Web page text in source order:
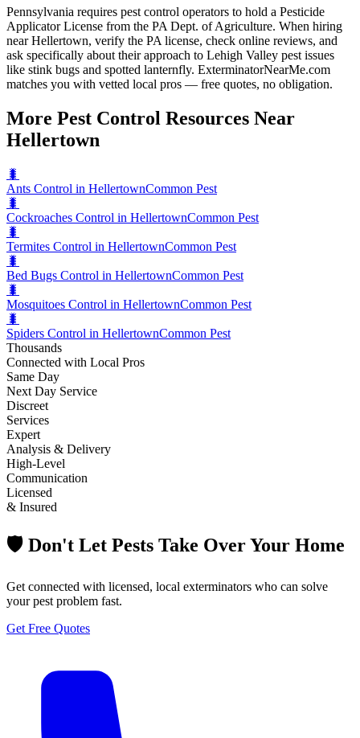
Pennsylvania requires pest control operators to hold a Pesticide
Applicator License from the PA Dept. of Agriculture. When hiring
near Hellertown, verify the PA license, check online reviews, and
ask specifically about their approach to Lehigh Valley pest issues
like stink bugs and spotted lanternfly. ExterminatorNearMe.com
matches you with vetted local pros — free quotes, no obligation.
More Pest Control Resources Near
Hellertown
🐛
Ants Control in HellertownCommon Pest
🐛
Cockroaches Control in HellertownCommon Pest
🐛
Termites Control in HellertownCommon Pest
🐛
Bed Bugs Control in HellertownCommon Pest
🐛
Mosquitoes Control in HellertownCommon Pest
🐛
Spiders Control in HellertownCommon Pest
Thousands
Connected with Local Pros
Same Day
Next Day Service
Discreet
Services
Expert
Analysis & Delivery
High-Level
Communication
Licensed
& Insured
🛡️ Don't Let Pests Take Over Your Home
Get connected with licensed, local exterminators who can solve
your pest problem fast.
Get Free Quotes